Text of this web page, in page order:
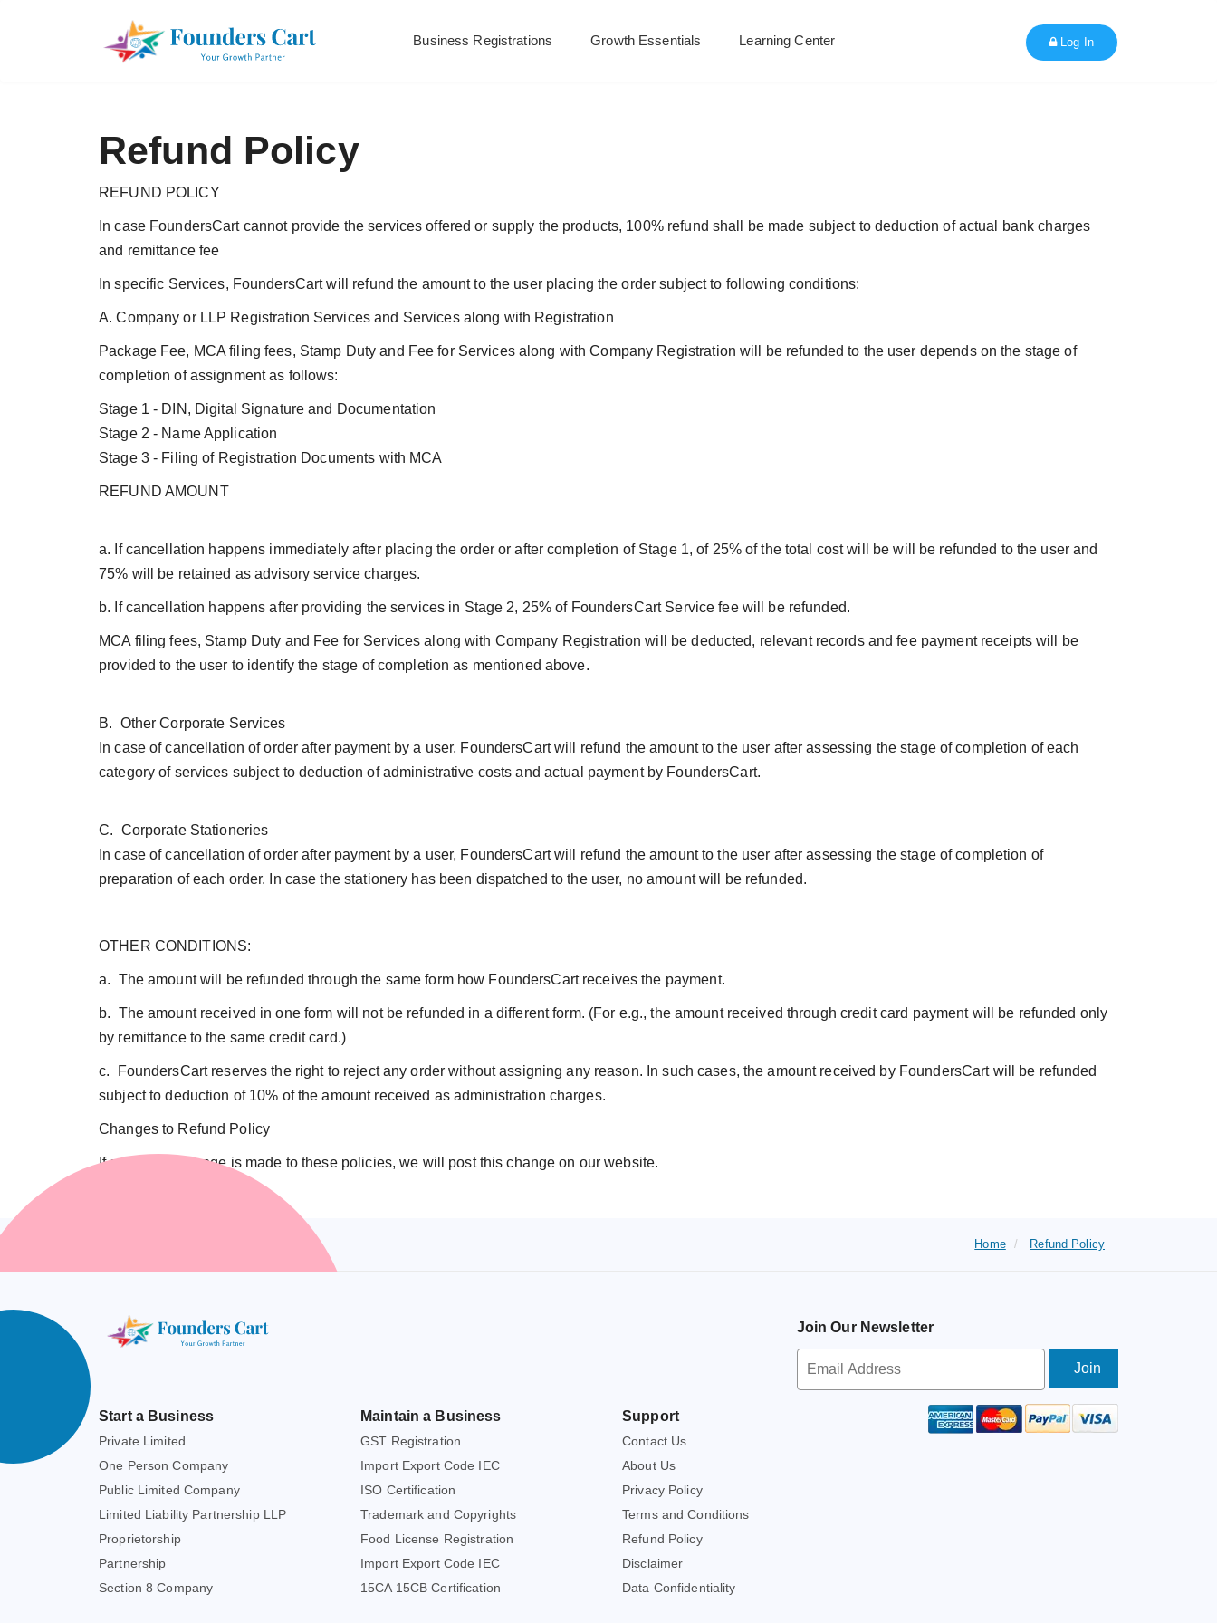
Business Registrations Growth Essentials Learning Center Log In
Refund Policy
REFUND POLICY
In case FoundersCart cannot provide the services offered or supply the products, 100% refund shall be made subject to deduction of actual bank charges
and remittance fee
In specific Services, FoundersCart will refund the amount to the user placing the order subject to following conditions:
A. Company or LLP Registration Services and Services along with Registration
Package Fee, MCA filing fees, Stamp Duty and Fee for Services along with Company Registration will be refunded to the user depends on the stage of
completion of assignment as follows:
Stage 1 - DIN, Digital Signature and Documentation
Stage 2 - Name Application
Stage 3 - Filing of Registration Documents with MCA
REFUND AMOUNT
a. If cancellation happens immediately after placing the order or after completion of Stage 1, of 25% of the total cost will be will be refunded to the user and
75% will be retained as advisory service charges.
b. If cancellation happens after providing the services in Stage 2, 25% of FoundersCart Service fee will be refunded.
MCA filing fees, Stamp Duty and Fee for Services along with Company Registration will be deducted, relevant records and fee payment receipts will be
provided to the user to identify the stage of completion as mentioned above.
B. Other Corporate Services
In case of cancellation of order after payment by a user, FoundersCart will refund the amount to the user after assessing the stage of completion of each
category of services subject to deduction of administrative costs and actual payment by FoundersCart.
C. Corporate Stationeries
In case of cancellation of order after payment by a user, FoundersCart will refund the amount to the user after assessing the stage of completion of
preparation of each order. In case the stationery has been dispatched to the user, no amount will be refunded.
OTHER CONDITIONS:
a. The amount will be refunded through the same form how FoundersCart receives the payment.
b. The amount received in one form will not be refunded in a different form. (For e.g., the amount received through credit card payment will be refunded only
by remittance to the same credit card.)
c. FoundersCart reserves the right to reject any order without assigning any reason. In such cases, the amount received by FoundersCart will be refunded
subject to deduction of 10% of the amount received as administration charges.
Changes to Refund Policy
If a material change is made to these policies, we will post this change on our website.
Home Refund Policy
Join Our Newsletter
Newsletter
Signup
Start a Business
Private Limited
One Person Company
Public Limited Company
Limited Liability Partnership LLP
Proprietorship
Partnership
Section 8 Company
Maintain a Business
GST Registration
Import Export Code IEC
ISO Certification
Trademark and Copyrights
Food License Registration
Import Export Code IEC
15CA 15CB Certification
Support
Contact Us
About Us
Privacy Policy
Terms and Conditions
Refund Policy
Disclaimer
Data Confidentiality